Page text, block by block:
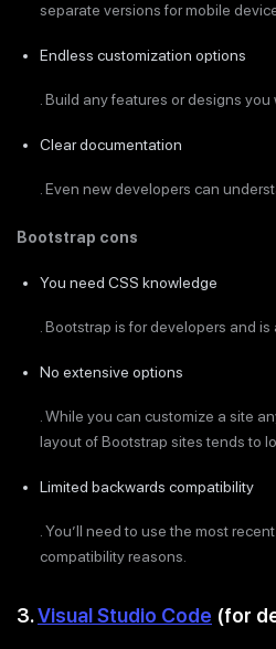
separate versions for mobile
Endless customization options
. Build any features or designs you
Clear documentation
. Even new developers can
Bootstrap cons
You need CSS knowledge
. Bootstrap is for developers and is
No extensive options
. While you can customize a site
layout of Bootstrap sites tends to
Limited backwards compatibility
. You’ll need to use the most
compatibility reasons.
3.Visual Studio Code (for